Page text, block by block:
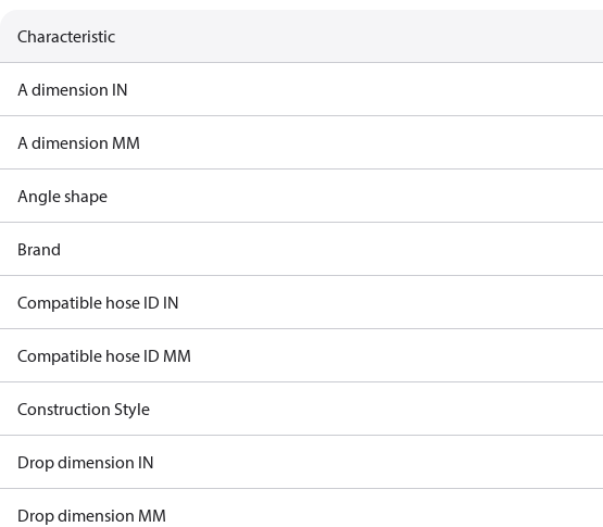
Characteristic
A dimension IN
A dimension MM
Angle shape
Brand
Compatible hose ID IN
Compatible hose ID MM
Construction Style
Drop dimension IN
Drop dimension MM